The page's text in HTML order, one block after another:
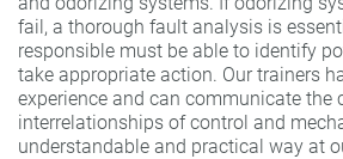
fail, a thorough fault analysis is
responsible must be able to identify
take appropriate action. Our trainers
experience and can communicate the
interrelationships of control and
understandable and practical way at